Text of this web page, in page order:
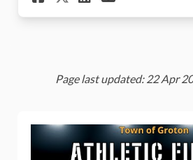
Page last updated: 22 Apr